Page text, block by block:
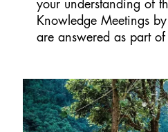
your understanding of
Knowledge Meetings
are answered as part of